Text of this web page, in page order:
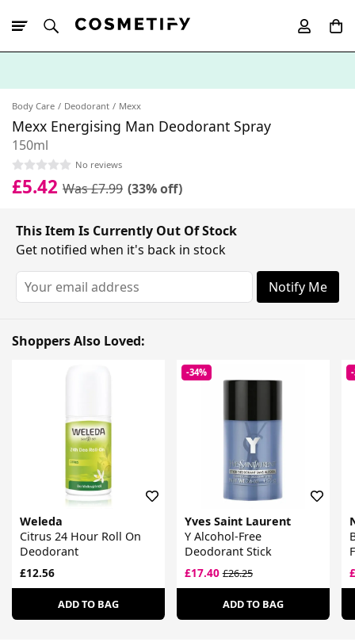
Body Care Deodorant Mexx
Mexx Energising Man Deodorant Spray
150ml
No reviews
£5.42 Was £7.99 (33% off)
This Item Is Currently Out Of Stock
Get notified when it's back in stock
Notify Me
Shoppers Also Loved:
Weleda
Citrus 24 Hour Roll On
Deodorant
£12.56
ADD TO BAG
-34%
Yves Saint Laurent
Y Alcohol-Free
Deodorant Stick
£17.40£26.25
ADD TO BAG